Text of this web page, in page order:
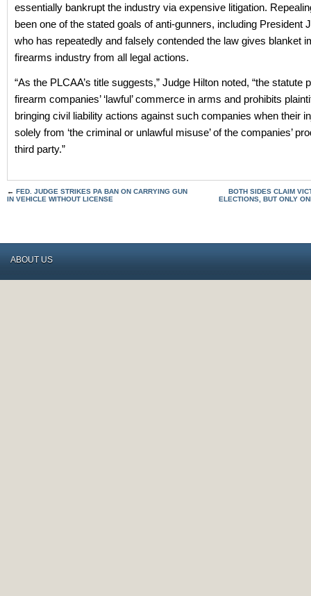
essentially bankrupt the industry via expensive litigation.
been one of the stated goals of anti-gunners, including President
who has repeatedly and falsely contended the law gives blanket
firearms industry from all legal actions.
“As the PLCAA’s title suggests,” Judge Hilton noted, “the statute
firearm companies’ ‘lawful’ commerce in arms and prohibits
bringing civil liability actions against such companies when their
solely from ‘the criminal or unlawful misuse’ of the companies’
third party.”
← FED. JUDGE STRIKES PA BAN ON CARRYING GUN
IN VEHICLE WITHOUT LICENSE
BOTH SIDES CLAIM
ELECTIONS, BUT ONLY
ABOUT US